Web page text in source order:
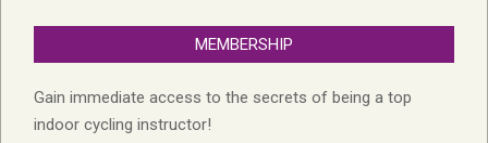
MEMBERSHIP
Gain immediate access to the secrets of being a top
indoor cycling instructor!